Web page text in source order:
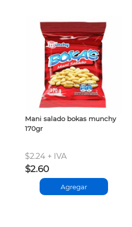
Mani salado bokas munchy
170gr
$2.24 + IVA
$2.60
Agregar